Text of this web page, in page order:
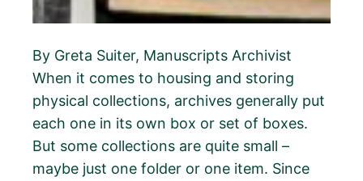
By Greta Suiter, Manuscripts Archivist
When it comes to housing and storing
physical collections, archives generally put
each one in its own box or set of boxes.
But some collections are quite small –
maybe just one folder or one item. Since